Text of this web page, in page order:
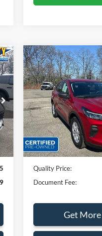
2023Ford Escape
Price Drop
VIN:
Available 17,233 mi
QUALITY
Less
Sales Price:
Dealer Discount
Quality Price:
Document Fee:
Get
Compare Vehicle